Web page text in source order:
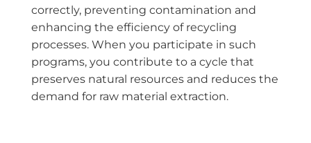
correctly, preventing contamination and
enhancing the efficiency of recycling
processes. When you participate in such
programs, you contribute to a cycle that
preserves natural resources and reduces the
demand for raw material extraction.